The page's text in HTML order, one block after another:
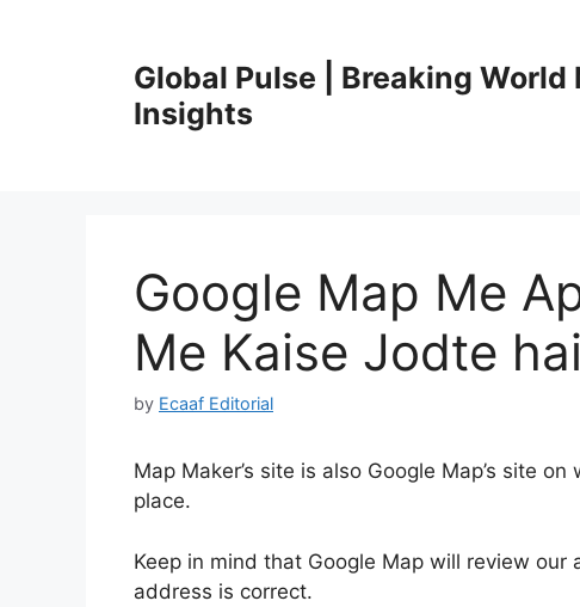
Global Pulse | Breaking World
Insights
Google Map Me
Me Kaise Jodte
by Ecaaf Editorial
Map Maker’s site is also Google Map’s site
place.
Keep in mind that Google Map will review
address is correct.